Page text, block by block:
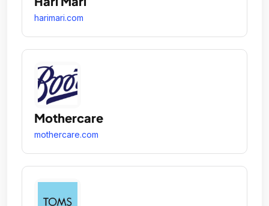
harimari.com
Mothercare
mothercare.com